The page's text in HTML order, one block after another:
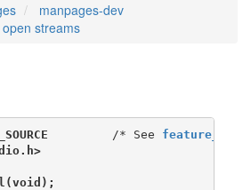
manpages-dev
streams
         /* See